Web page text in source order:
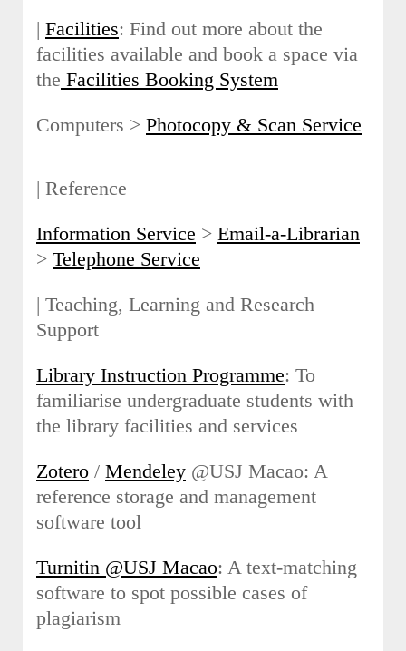
| Facilities: Find out more about the
facilities available and book a space via
the Facilities Booking System
Computers > Photocopy & Scan Service
| Reference
Information Service > Email-a-Librarian
> Telephone Service
| Teaching, Learning and Research
Support
Library Instruction Programme: To
familiarise undergraduate students with
the library facilities and services
Zotero / Mendeley @USJ Macao: A
reference storage and management
software tool
Turnitin @USJ Macao: A text-matching
software to spot possible cases of
plagiarism